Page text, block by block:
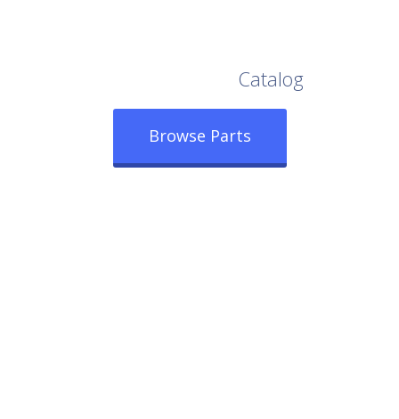
Catalog
Browse Parts